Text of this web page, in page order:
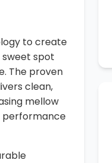
to create
sweet spot
The proven
clean,
mellow
performance